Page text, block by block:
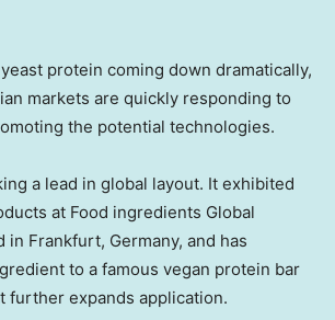
protein coming down dramatically,
markets are quickly responding to
the potential technologies.
a lead in global layout. It exhibited
at Food ingredients Global
in Frankfurt, Germany, and has
to a famous vegan protein bar
further expands application.